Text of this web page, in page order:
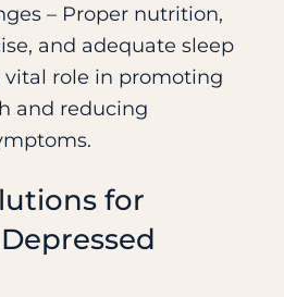
– Proper nutrition,
and adequate sleep
vital role in promoting
and reducing
for